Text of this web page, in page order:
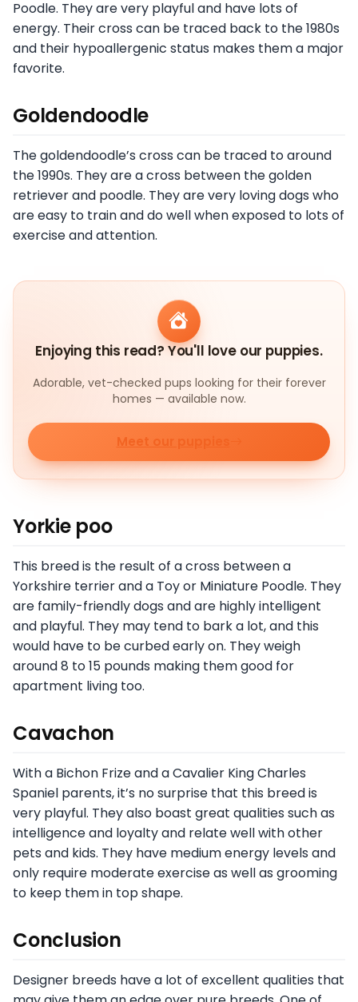
Poodle. They are very playful and have lots of
energy. Their cross can be traced back to the 1980s
and their hypoallergenic status makes them a major
favorite.
Goldendoodle
The goldendoodle’s cross can be traced to around
the 1990s. They are a cross between the golden
retriever and poodle. They are very loving dogs who
are easy to train and do well when exposed to lots of
exercise and attention.
Enjoying this read? You'll love our puppies.
Adorable, vet-checked pups looking for their forever
homes — available now.
Meet our puppies
Yorkie poo
This breed is the result of a cross between a
Yorkshire terrier and a Toy or Miniature Poodle. They
are family-friendly dogs and are highly intelligent
and playful. They may tend to bark a lot, and this
would have to be curbed early on. They weigh
around 8 to 15 pounds making them good for
apartment living too.
Cavachon
With a Bichon Frize and a Cavalier King Charles
Spaniel parents, it’s no surprise that this breed is
very playful. They also boast great qualities such as
intelligence and loyalty and relate well with other
pets and kids. They have medium energy levels and
only require moderate exercise as well as grooming
to keep them in top shape.
Conclusion
Designer breeds have a lot of excellent qualities that